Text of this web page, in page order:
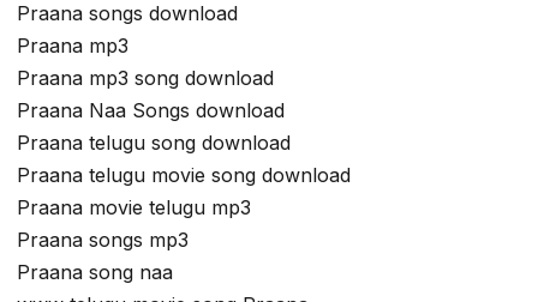
Praana songs download
Praana mp3
Praana mp3 song download
Praana Naa Songs download
Praana telugu song download
Praana telugu movie song download
Praana movie telugu mp3
Praana songs mp3
Praana song naa